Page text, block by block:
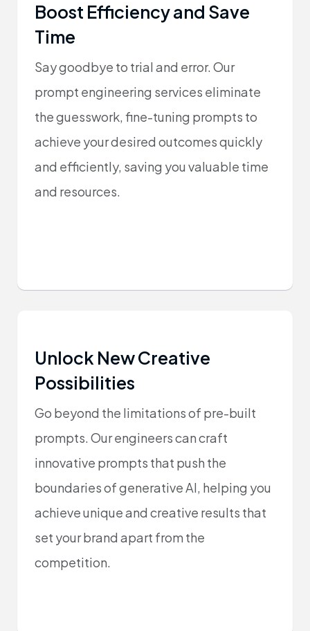
Boost Efficiency and Save
Time
Say goodbye to trial and error. Our
prompt engineering services eliminate
the guesswork, fine-tuning prompts to
achieve your desired outcomes quickly
and efficiently, saving you valuable time
and resources.
Unlock New Creative
Possibilities
Go beyond the limitations of pre-built
prompts. Our engineers can craft
innovative prompts that push the
boundaries of generative AI, helping you
achieve unique and creative results that
set your brand apart from the
competition.